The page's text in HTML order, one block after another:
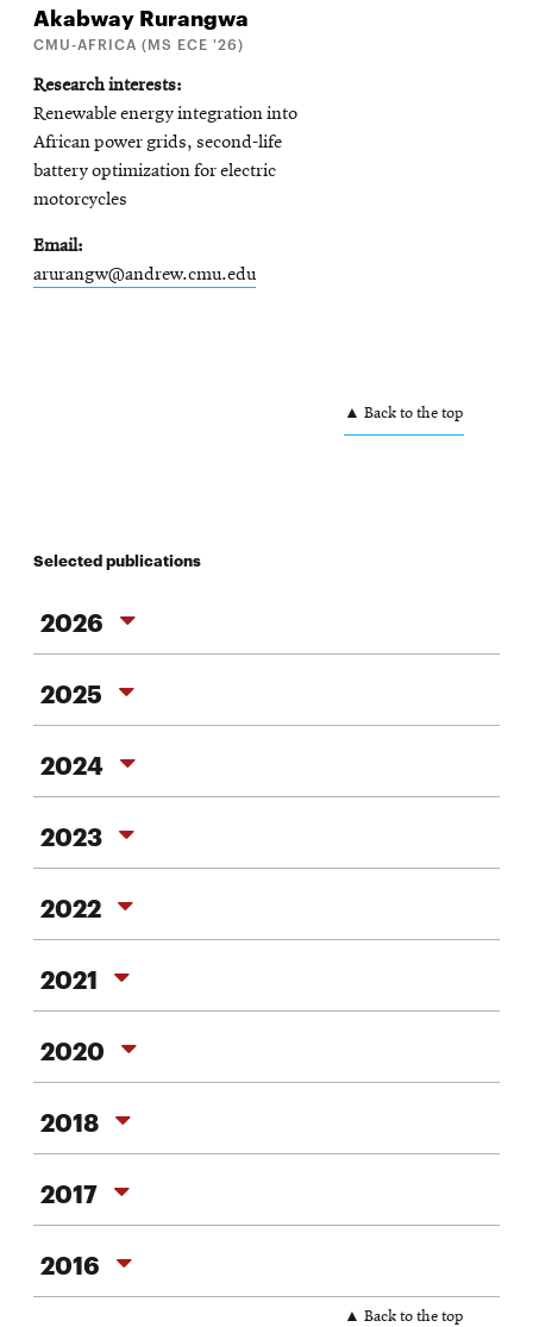
Akabway Rurangwa
CMU-AFRICA (MS ECE '26)
Research interests
Renewable energy integration into
African power grids, second-life
battery optimization for electric
motorcycles
Email
arurangw@andrew.cmu.edu
▲ Back to the top
Selected publications
2026
2025
2024
2023
2022
2021
2020
2018
2017
2016
▲ Back to the top